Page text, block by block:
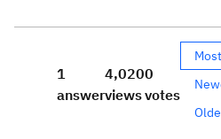
1
answer
4,020
views
0
votes